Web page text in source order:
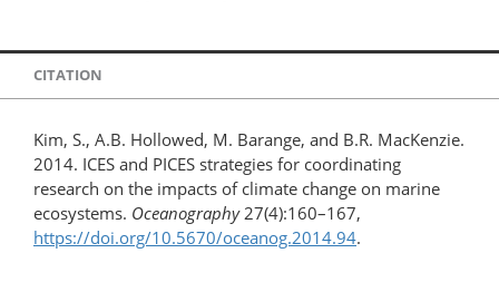
CITATION
Kim, S., A.B. Hollowed, M. Barange, and B.R. MacKenzie.
2014. ICES and PICES strategies for coordinating
research on the impacts of climate change on marine
ecosystems. Oceanography27(4):160–167,
https://doi.org/10.5670/oceanog.2014.94.